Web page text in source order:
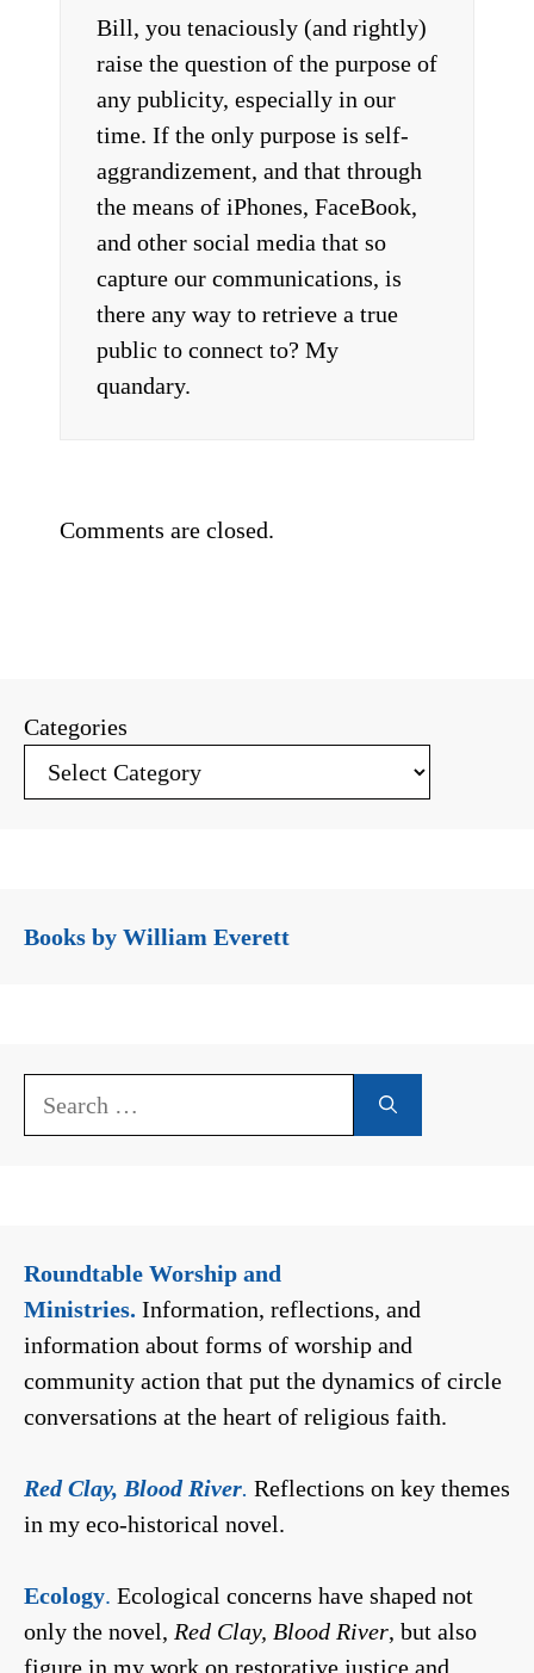
Bill, you tenaciously (and rightly)
raise the question of the purpose of
any publicity, especially in our
time. If the only purpose is self-
aggrandizement, and that through
the means of iPhones, FaceBook,
and other social media that so
capture our communications, is
there any way to retrieve a true
public to connect to? My
quandary.
Comments are closed.
Categories
Books by William Everett
Roundtable Worship and
Ministries. Information, reflections, and
information about forms of worship and
community action that put the dynamics of circle
conversations at the heart of religious faith.
Red Clay, Blood River. Reflections on key themes
in my eco-historical novel.
Ecology. Ecological concerns have shaped not
only the novel, Red Clay, Blood River, but also
figure in my work on restorative justice and